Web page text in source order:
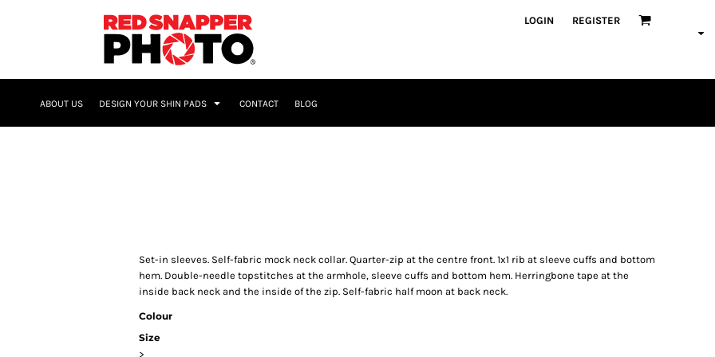
LOGIN REGISTER
ABOUT US DESIGN YOUR SHIN PADS CONTACT BLOG
Set-in sleeves. Self-fabric mock neck collar. Quarter-zip at the centre front. 1x1 rib at sleeve cuffs and bottom
hem. Double-needle topstitches at the armhole, sleeve cuffs and bottom hem. Herringbone tape at the
inside back neck and the inside of the zip. Self-fabric half moon at back neck.
Colour
Size
>
NAME & NUMBER